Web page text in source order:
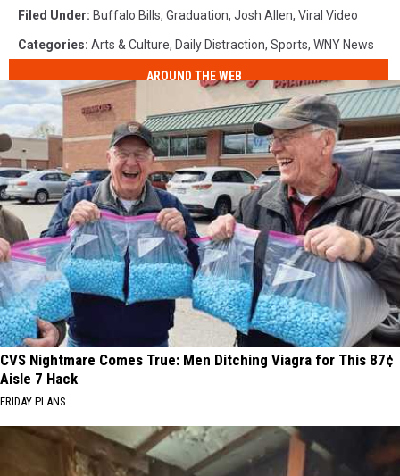
Filed Under: Buffalo Bills, Graduation, Josh Allen, Viral Video
Categories: Arts & Culture, Daily Distraction, Sports, WNY News
AROUND THE WEB
CVS Nightmare Comes True: Men Ditching Viagra for This 87¢
Aisle 7 Hack
FRIDAY PLANS